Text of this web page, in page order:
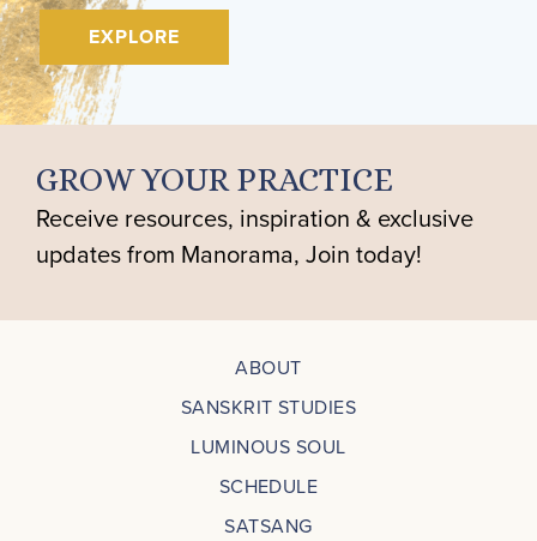
EXPLORE
ABOUT
SANSKRIT STUDIES
LUMINOUS SOUL
SCHEDULE
SATSANG
GROW YOUR PRACTICE
Receive resources, inspiration & exclusive
updates from Manorama, Join today!